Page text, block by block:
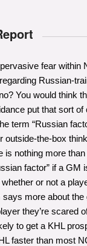
fear within
Russian-
You would think
put that sort
term “Russian
outside-the-box
is nothing more
factor” if a GM
or not a
says more about the
they’re scared
to get a KHL
faster than most